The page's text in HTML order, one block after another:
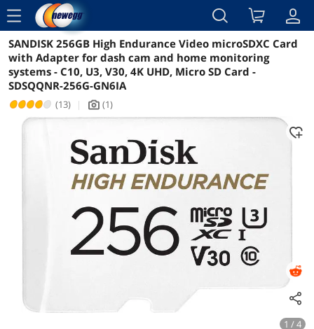
menu
Reviews Details Overview
SANDISK 256GB High Endurance Video microSDXC Card
with Adapter for dash cam and home monitoring
systems - C10, U3, V30, 4K UHD, Micro SD Card -
SDSQQNR-256G-GN6IA
(13) | icon_Camera2 (1)
1 / 4